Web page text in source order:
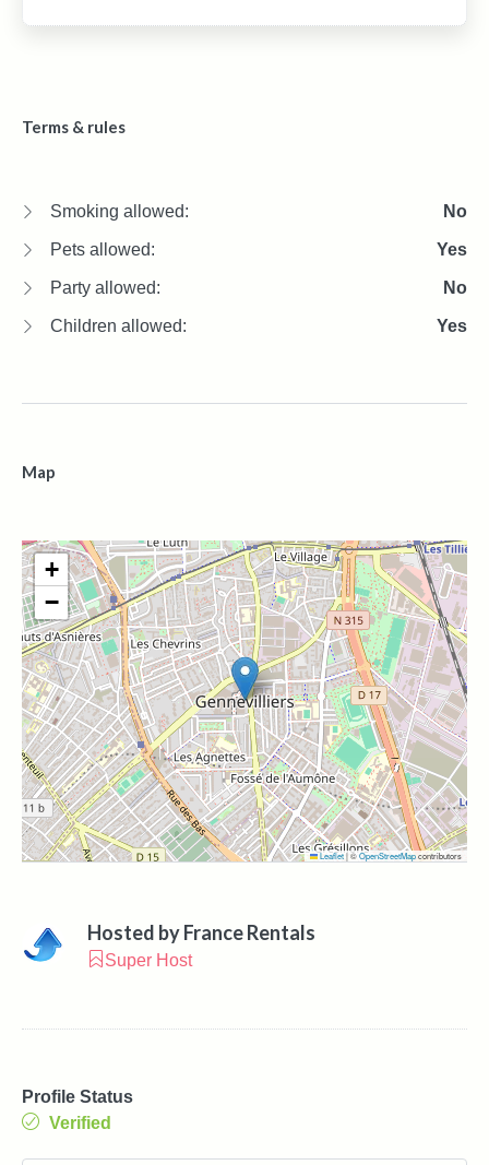
Terms & rules
Smoking allowed: No
Pets allowed: Yes
Party allowed: No
Children allowed: Yes
Map
+
−
Leaflet|©OpenStreetMapcontributors
Hosted byFrance Rentals
Super Host
Profile Status
Verified